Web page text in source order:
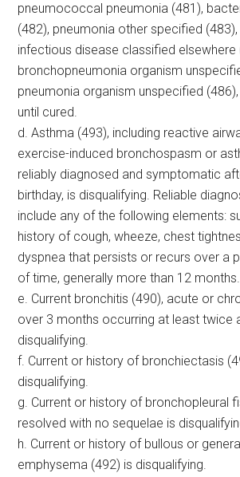
pneumococcal pneumonia (481),
(482), pneumonia other specified
infectious disease classified elsewhere
bronchopneumonia organism
pneumonia organism unspecified
until cured.
d. Asthma (493), including reactive
exercise-induced bronchospasm or
reliably diagnosed and symptomatic
birthday, is disqualifying. Reliable
include any of the following elements:
history of cough, wheeze, chest
dyspnea that persists or recurs over a
of time, generally more than 12 months.
e. Current bronchitis (490), acute or
over 3 months occurring at least twice
disqualifying.
f. Current or history of bronchiectasis
disqualifying.
g. Current or history of bronchopleural
resolved with no sequelae is
h. Current or history of bullous or
emphysema (492) is disqualifying.